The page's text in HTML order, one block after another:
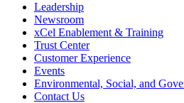
Leadership
Newsroom
xCel Enablement & Training
Trust Center
Customer Experience
Events
Environmental, Social, and
Contact Us